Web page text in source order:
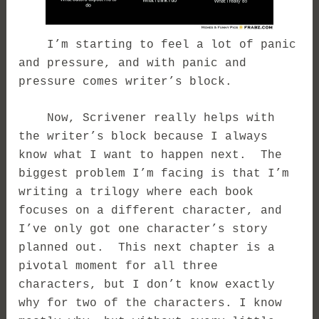
I’m starting to feel a lot of panic
and pressure, and with panic and
pressure comes writer’s block.
Now, Scrivener really helps with
the writer’s block because I always
know what I want to happen next. The
biggest problem I’m facing is that I’m
writing a trilogy where each book
focuses on a different character, and
I’ve only got one character’s story
planned out. This next chapter is a
pivotal moment for all three
characters, but I don’t know exactly
why for two of the characters. I know